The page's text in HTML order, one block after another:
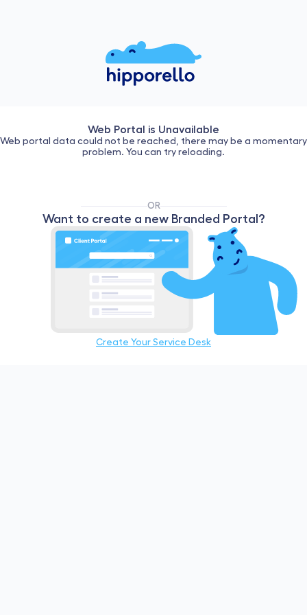
Web Portal is Unavailable
Web portal data could not be reached, there may be a momentary
problem. You can try reloading.
OR
Want to create a new Branded Portal?
Create Your Service Desk